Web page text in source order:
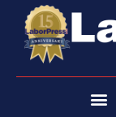
content